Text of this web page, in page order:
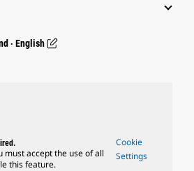
‧ English
must accept the use of all
this feature.
Cookie
Settings